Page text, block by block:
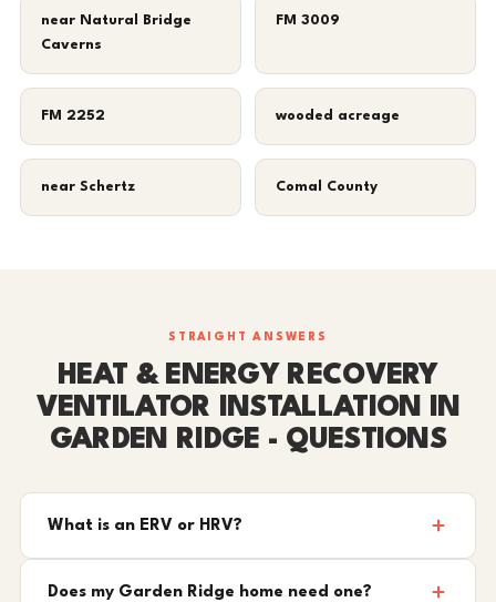
near Natural Bridge
Caverns
FM 3009
FM 2252 wooded acreage
near Schertz Comal County
STRAIGHT ANSWERS
HEAT & ENERGY RECOVERY
VENTILATOR INSTALLATION IN
GARDEN RIDGE - QUESTIONS
What is an ERV or HRV?
Does my Garden Ridge home need one?